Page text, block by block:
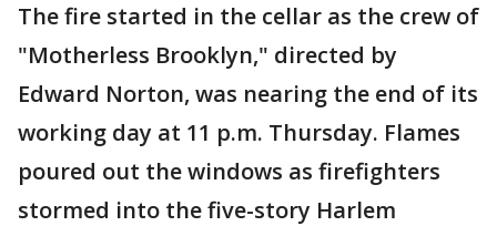
The fire started in the cellar as the crew of
"Motherless Brooklyn," directed by
Edward Norton, was nearing the end of its
working day at 11 p.m. Thursday. Flames
poured out the windows as firefighters
stormed into the five-story Harlem